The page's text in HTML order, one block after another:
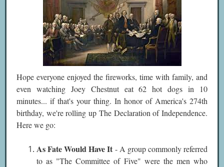
Hope everyone enjoyed the fireworks, time with family, and
even watching Joey Chestnut eat 62 hot dogs in 10
minutes... if that's your thing. In honor of America's 274th
birthday, we're rolling up The Declaration of Independence.
Here we go:
As Fate Would Have It - A group commonly referred
to as "The Committee of Five" were the men who